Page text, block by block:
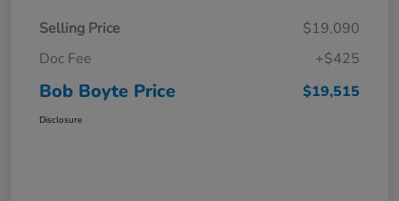
Selling Price
$19,090
Doc Fee
+$425
Bob Boyte Price $19,515
Disclosure